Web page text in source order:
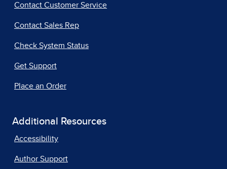
Contact Customer Service
Contact Sales Rep
Check System Status
Get Support
Place an Order
Additional Resources
Accessibility
Author Support